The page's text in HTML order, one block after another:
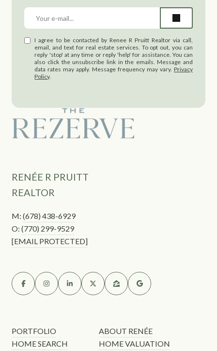
I agree to be contacted by Renee R Pruitt Realtor via call,
email, and text for real estate services. To opt out, you can
reply 'stop' at any time or reply 'help' for assistance. You can
also click the unsubscribe link in the emails. Message and
data rates may apply. Message frequency may vary. Privacy
Policy.
RENÉE R PRUITT
REALTOR
M: (678) 438-6929
O: (770) 299-9529
[EMAIL PROTECTED]
PORTFOLIO
ABOUT RENÉE
HOME SEARCH
HOME VALUATION